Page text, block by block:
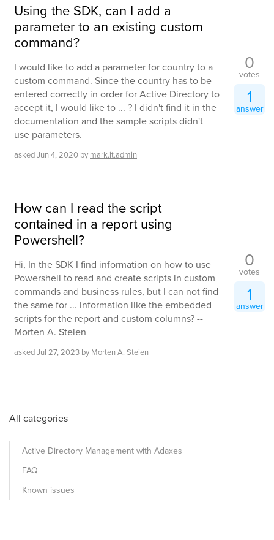
Using the SDK, can I add a
parameter to an existing custom
command?
I would like to add a parameter for country to a
custom command. Since the country has to be
entered correctly in order for Active Directory to
accept it, I would like to ... ? I didn't find it in the
documentation and the sample scripts didn't
use parameters.
askedJun 4, 2020 by mark.it.admin
0
votes
1
answer
How can I read the script
contained in a report using
Powershell?
Hi, In the SDK I find information on how to use
Powershell to read and create scripts in custom
commands and business rules, but I can not find
the same for ... information like the embedded
scripts for the report and custom columns? --
Morten A. Steien
askedJul 27, 2023 by Morten A. Steien
0
votes
1
answer
All categories
Active Directory Management with Adaxes
FAQ
Known issues